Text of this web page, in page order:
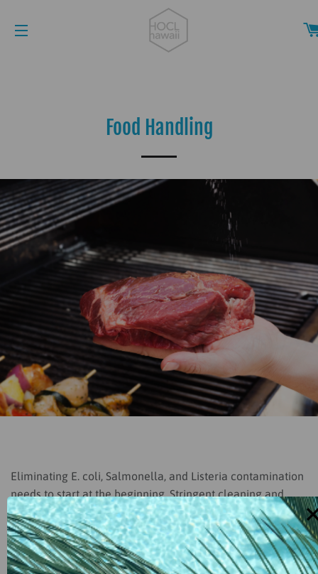
Food Handling
Eliminating E. coli, Salmonella, and Listeria contamination
needs to start at the beginning. Stringent cleaning and
sanitizing procedures are critical to breaking transmission
cycles of pathogens. Hypochlorous acid is recognized as a
very powerful no-rinse sanitizer for all food-handling
surfaces including cutting boards, utensils, and